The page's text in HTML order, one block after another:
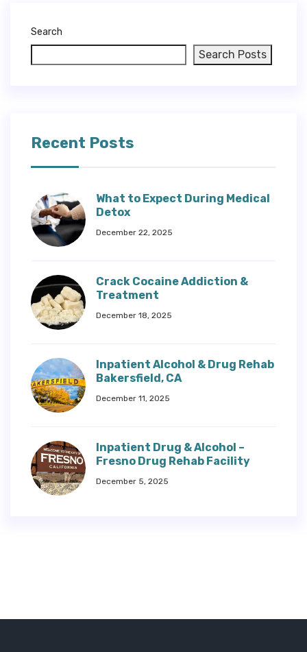
Search
Search Posts
Recent Posts
What to Expect During Medical
Detox
December 22, 2025
Crack Cocaine Addiction &
Treatment
December 18, 2025
Inpatient Alcohol & Drug Rehab
Bakersfield, CA
December 11, 2025
Inpatient Drug & Alcohol –
Fresno Drug Rehab Facility
December 5, 2025